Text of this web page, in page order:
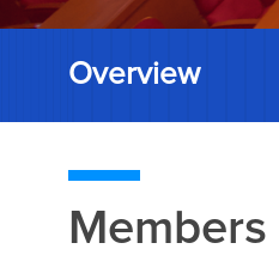
Overview
Members